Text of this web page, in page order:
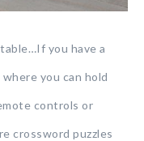
you have a
you can hold
controls or
crossword puzzles